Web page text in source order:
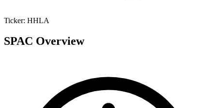
Ticker: HHLA
SPAC Overview